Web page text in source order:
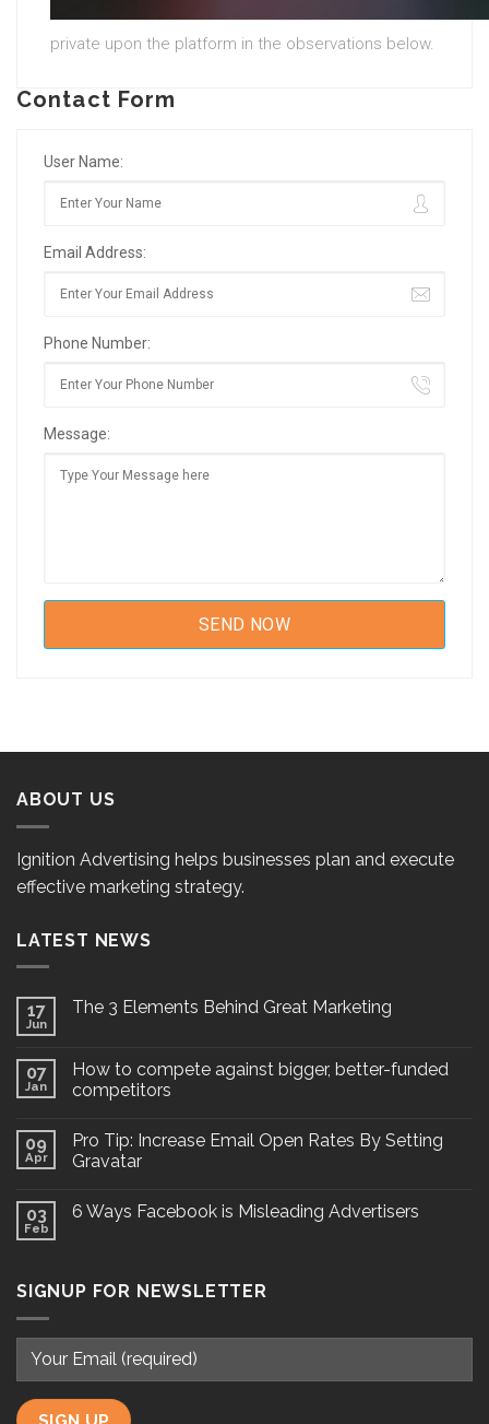
private upon the platform in the observations below.
Contact Form
User Name:
Email Address:
Phone Number:
Message:
ABOUT US
Ignition Advertising helps businesses plan and execute
effective marketing strategy.
LATEST NEWS
17
Jun
The 3 Elements Behind Great Marketing
07
Jan
How to compete against bigger, better-funded
competitors
09
Apr
Pro Tip: Increase Email Open Rates By Setting
Gravatar
03
Feb
6 Ways Facebook is Misleading Advertisers
SIGNUP FOR NEWSLETTER